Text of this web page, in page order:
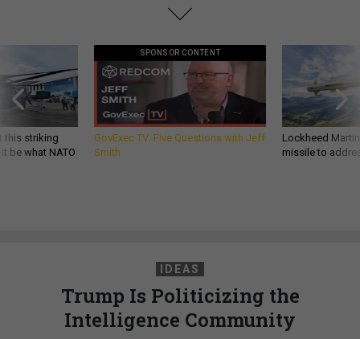
this striking
be what NATO
SPONSOR CONTENT
GovExec TV: Five Questions with Jeff
Smith
Lockheed
missile to
IDEAS
Trump Is Politicizing the
Intelligence Community